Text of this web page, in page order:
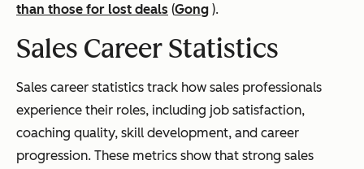
than those for lost deals (Gong ).
Sales Career Statistics
Sales career statistics track how sales professionals
experience their roles, including job satisfaction,
coaching quality, skill development, and career
progression. These metrics show that strong sales